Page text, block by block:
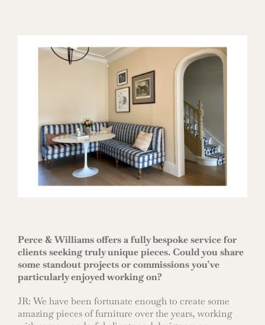
Perce & Williams offers a fully bespoke service for
clients seeking truly unique pieces. Could you share
some standout projects or commissions you’ve
particularly enjoyed working on?
JR: We have been fortunate enough to create some
amazing pieces of furniture over the years, working